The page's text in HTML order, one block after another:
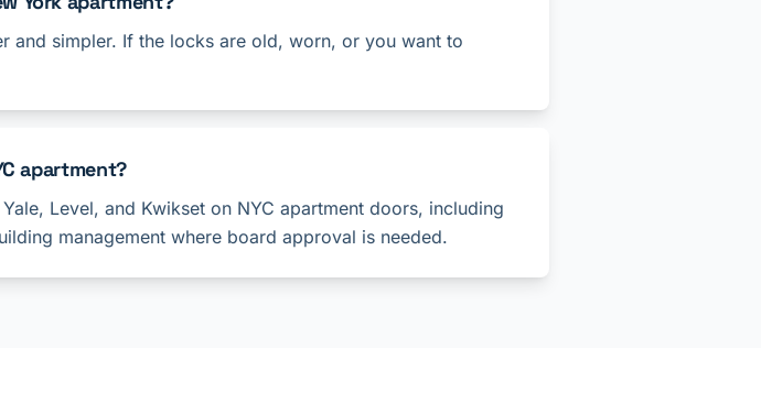
and simpler. If the locks are old, worn, or you want to
apartment?
Level, and Kwikset on NYC apartment doors, including
management where board approval is needed.